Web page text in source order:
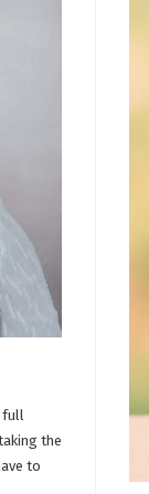
full
the
to